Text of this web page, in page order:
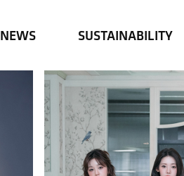
NEWS SUSTAINABILITY